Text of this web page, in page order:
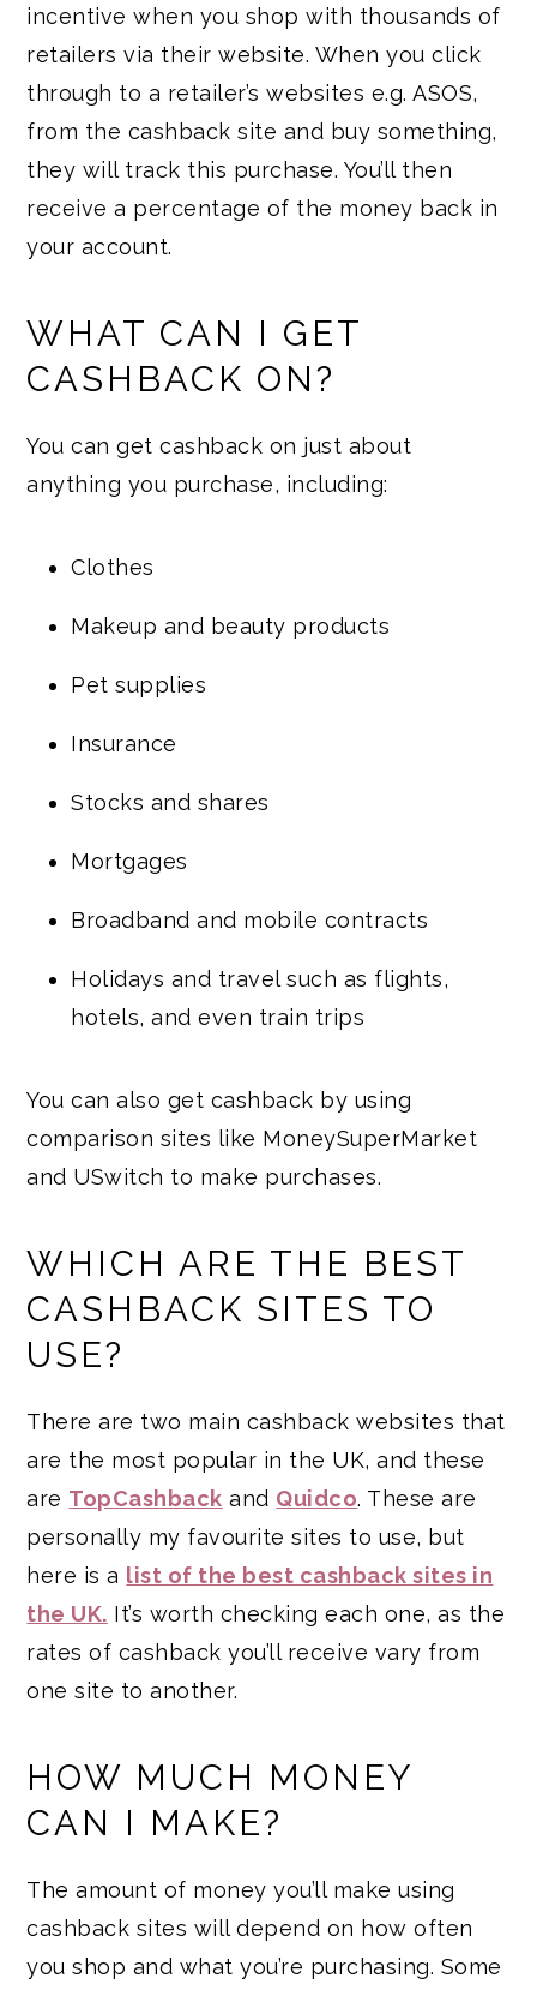
incentive when you shop with thousands of
retailers via their website. When you click
through to a retailer’s websites e.g. ASOS,
from the cashback site and buy something,
they will track this purchase. You’ll then
receive a percentage of the money back in
your account.
WHAT CAN I GET
CASHBACK ON?
You can get cashback on just about
anything you purchase, including:
Clothes
Makeup and beauty products
Pet supplies
Insurance
Stocks and shares
Mortgages
Broadband and mobile contracts
Holidays and travel such as flights,
hotels, and even train trips
You can also get cashback by using
comparison sites like MoneySuperMarket
and USwitch to make purchases.
WHICH ARE THE BEST
CASHBACK SITES TO
USE?
There are two main cashback websites that
are the most popular in the UK, and these
are TopCashback and Quidco. These are
personally my favourite sites to use, but
here is a list of the best cashback sites in
the UK. It’s worth checking each one, as the
rates of cashback you’ll receive vary from
one site to another.
HOW MUCH MONEY
CAN I MAKE?
The amount of money you’ll make using
cashback sites will depend on how often
you shop and what you’re purchasing. Some